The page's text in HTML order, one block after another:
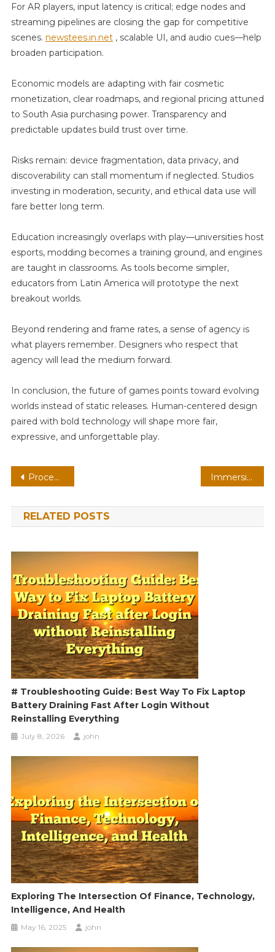
For AR players, input latency is critical; edge nodes and
streaming pipelines are closing the gap for competitive
scenes. newstees.in.net, scalable UI, and audio cues—help
broaden participation.
Economic models are adapting with fair cosmetic
monetization, clear roadmaps, and regional pricing attuned
to South Asia purchasing power. Transparency and
predictable updates build trust over time.
Risks remain: device fragmentation, data privacy, and
discoverability can stall momentum if neglected. Studios
investing in moderation, security, and ethical data use will
fare better long term.
Education increasingly overlaps with play—universities host
esports, modding becomes a training ground, and engines
are taught in classrooms. As tools become simpler,
educators from Latin America will prototype the next
breakout worlds.
Beyond rendering and frame rates, a sense of agency is
what players remember. Designers who respect that
agency will lead the medium forward.
In conclusion, the future of games points toward evolving
worlds instead of static releases. Human-centered design
paired with bold technology will shape more fair,
expressive, and unforgettable play.
Post
navigation
Procedural Racing On VR: Player-Created Worlds With Adaptive Difficulty Immersive Fighting On Console: Cross-Save Progress With Physics-Based Combat
RELATED POSTS
# Troubleshooting Guide: Best Way To Fix Laptop
Battery Draining Fast After Login Without
Reinstalling Everything
July 8, 2026 john
Exploring The Intersection Of Finance, Technology,
Intelligence, And Health
May 16, 2025 john